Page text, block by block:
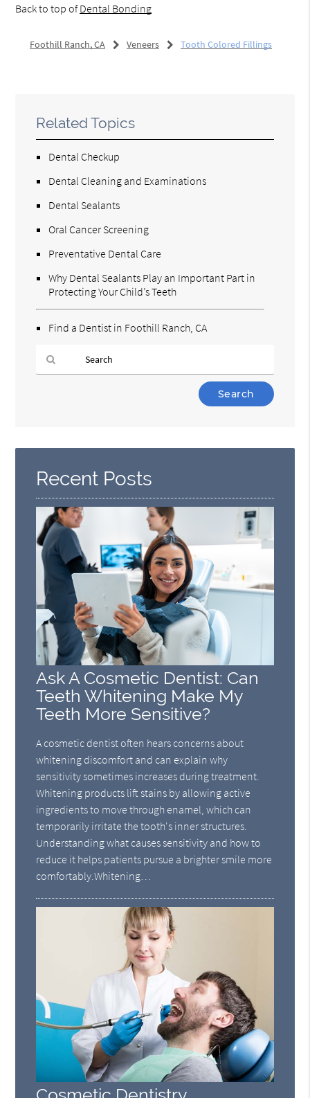
Back to top ofDental Bonding
Foothill Ranch, CA Veneers Tooth Colored Fillings
Related Topics
Dental Checkup
Dental Cleaning and Examinations
Dental Sealants
Oral Cancer Screening
Preventative Dental Care
Why Dental Sealants Play an Important Part in
Protecting Your Child’s Teeth
Find a Dentist in Foothill Ranch, CA
Here
Recent Posts
Ask A Cosmetic Dentist: Can
Teeth Whitening Make My
Teeth More Sensitive?
A cosmetic dentist often hears concerns about
whitening discomfort and can explain why
sensitivity sometimes increases during treatment.
Whitening products lift stains by allowing active
ingredients to move through enamel, which can
temporarily irritate the tooth's inner structures.
Understanding what causes sensitivity and how to
reduce it helps patients pursue a brighter smile more
comfortably.Whitening…